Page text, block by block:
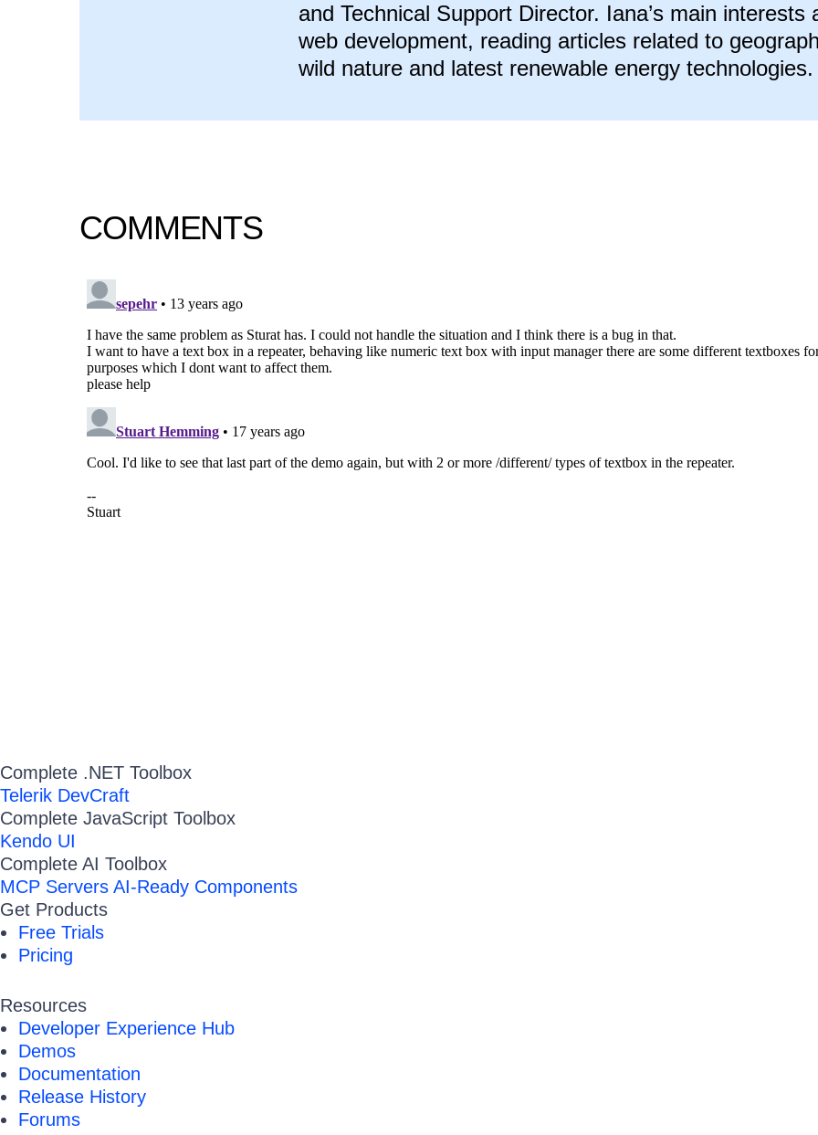
and Technical Support Director. Iana’s main interests
web development, reading articles related to
wild nature and latest renewable energy technologies.
COMMENTS
Complete .NET Toolbox
Telerik DevCraft
Complete JavaScript Toolbox
Kendo UI
Complete AI Toolbox
MCP Servers AI-Ready Components
Get Products
Free Trials
Pricing
Resources
Developer Experience Hub
Demos
Documentation
Release History
Forums